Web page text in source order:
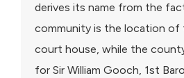
derives its name from the
community is the location of
court house, while the
for Sir William Gooch, 1st